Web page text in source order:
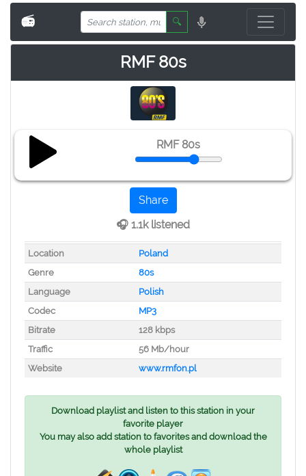
📻 🔍
RMF 80s
RMF 80s
Share
🎧 1.1k listened
Location
Poland
Genre
80s
Language
Polish
Codec
MP3
Bitrate
128 kbps
Traffic
56 Mb/hour
Website
www.rmfon.pl
Download playlist and listen to this station in your
favorite player
You may also add station to favorites and download the
whole playlist